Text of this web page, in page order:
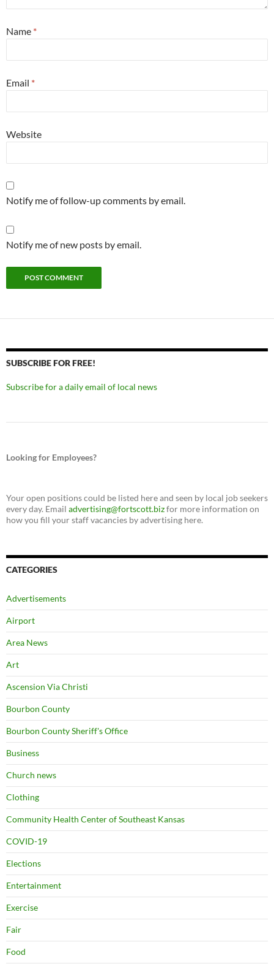
Name *
Email *
Website
Notify me of follow-up comments by email.
Notify me of new posts by email.
SUBSCRIBE FOR FREE!
Subscribe for a daily email of local news
Looking for Employees?
Your open positions could be listed here and seen by local job seekers
every day. Email advertising@fortscott.bizfor more information on
how you fill your staff vacancies by advertising here.
CATEGORIES
Advertisements
Airport
Area News
Art
Ascension Via Christi
Bourbon County
Bourbon County Sheriff's Office
Business
Church news
Clothing
Community Health Center of Southeast Kansas
COVID-19
Elections
Entertainment
Exercise
Fair
Food